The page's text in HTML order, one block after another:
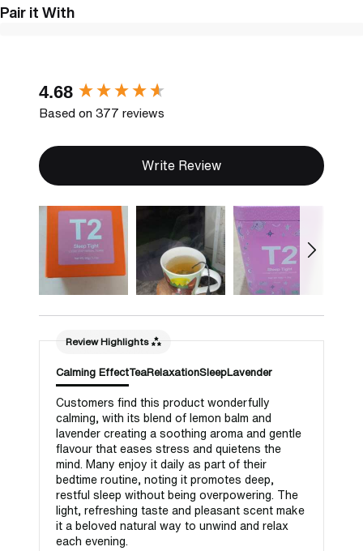
Pair it With
4.68
Based on 377 reviews
Write Review
Review Highlights
Calming EffectTeaRelaxationSleepLavender
Customers find this product wonderfully
calming, with its blend of lemon balm and
lavender creating a soothing aroma and gentle
flavour that eases stress and quietens the
mind. Many enjoy it daily as part of their
bedtime routine, noting it promotes deep,
restful sleep without being overpowering. The
light, refreshing taste and pleasant scent make
it a beloved natural way to unwind and relax
each evening.
New content loaded